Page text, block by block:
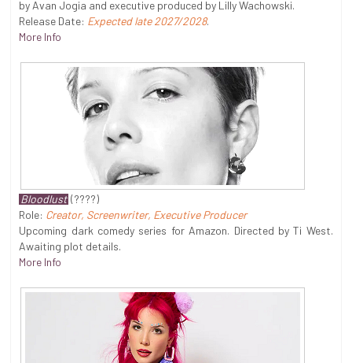
by Avan Jogia and executive produced by Lilly Wachowski.
Release Date: Expected late 2027/2028.
More Info
Bloodlust (????)
Role: Creator, Screenwriter, Executive Producer
Upcoming dark comedy series for Amazon. Directed by Ti West.
Awaiting plot details.
More Info